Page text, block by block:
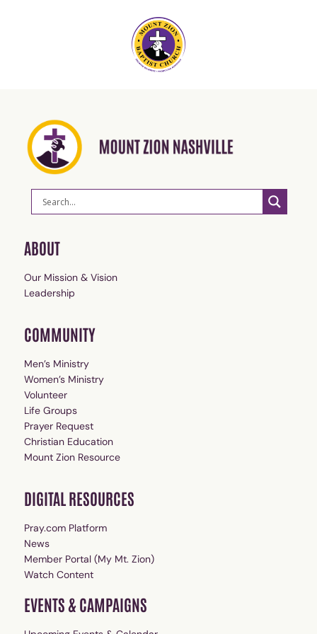
ABOUT
Our Mission & Vision
Leadership
COMMUNITY
Men’s Ministry
Women’s Ministry
Volunteer
Life Groups
Prayer Request
Christian Education
Mount Zion Resource
DIGITAL RESOURCES
Pray.com Platform
News
Member Portal (My Mt. Zion)
Watch Content
EVENTS & CAMPAIGNS